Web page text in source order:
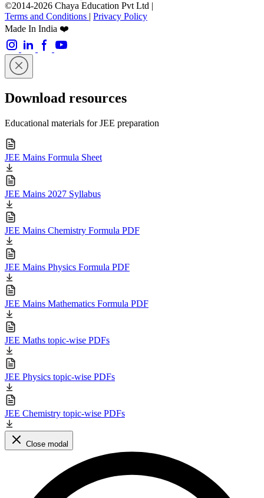
©2014-2026 Chaya Education Pvt Ltd |
Terms and Conditions | Privacy Policy
Made In India ❤️
Download resources
Educational materials for JEE preparation
JEE Mains Formula Sheet
JEE Mains 2027 Syllabus
JEE Mains Chemistry Formula PDF
JEE Mains Physics Formula PDF
JEE Mains Mathematics Formula PDF
JEE Maths topic-wise PDFs
JEE Physics topic-wise PDFs
JEE Chemistry topic-wise PDFs
Close modal